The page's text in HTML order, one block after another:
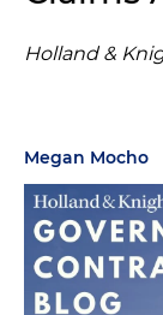
Holland &
Megan Mocho